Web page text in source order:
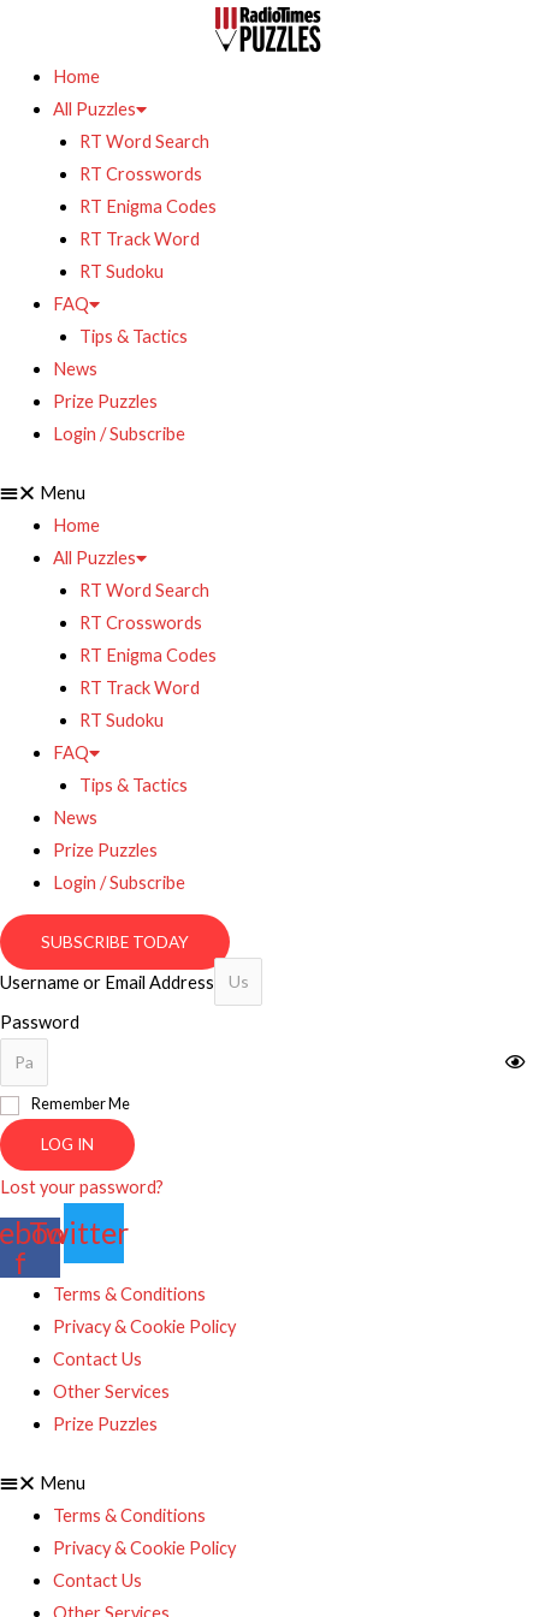
Home
All Puzzles
RT Word Search
RT Crosswords
RT Enigma Codes
RT Track Word
RT Sudoku
FAQ
Tips & Tactics
News
Prize Puzzles
Login / Subscribe
Menu
Home
All Puzzles
RT Word Search
RT Crosswords
RT Enigma Codes
RT Track Word
RT Sudoku
FAQ
Tips & Tactics
News
Prize Puzzles
Login / Subscribe
SUBSCRIBE TODAY
Username or Email Address
Password
Remember Me
LOG IN
Lost your password?
f
Twitter
Terms & Conditions
Privacy & Cookie Policy
Contact Us
Other Services
Prize Puzzles
Menu
Terms & Conditions
Privacy & Cookie Policy
Contact Us